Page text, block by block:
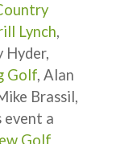
Lynch,
Hyder,
Golf, Alan
Brassil,
event a
Golf